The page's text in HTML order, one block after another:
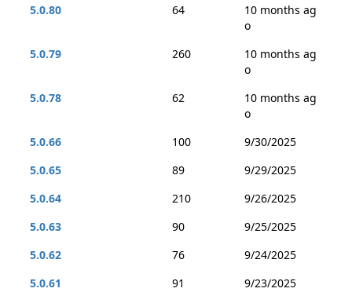
5.0.80
64
10 months ag
o
5.0.79
260
10 months ag
o
5.0.78
62
10 months ag
o
5.0.66
100
9/30/2025
5.0.65
89
9/29/2025
5.0.64
210
9/26/2025
5.0.63
90
9/25/2025
5.0.62
76
9/24/2025
5.0.61
91
9/23/2025